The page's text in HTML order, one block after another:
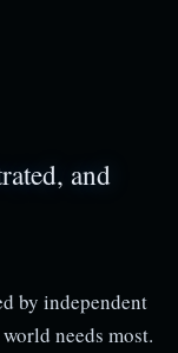
and
by independent
needs most.